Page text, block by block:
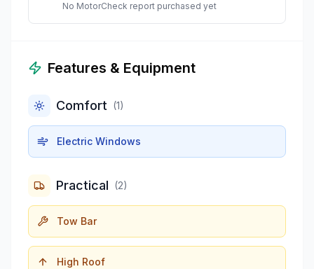
No MotorCheck report purchased yet
Features & Equipment
Comfort (1)
Electric Windows
Practical (2)
Tow Bar
High Roof